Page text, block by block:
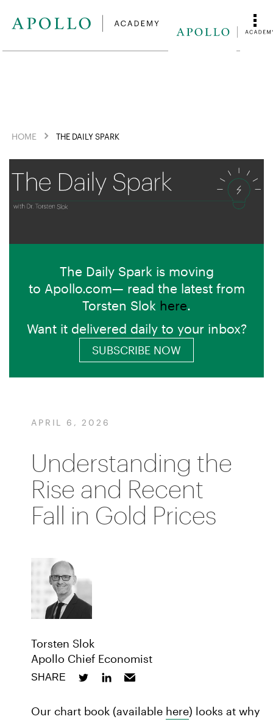
HOME THE DAILY SPARK
The Daily Spark is moving
to Apollo.com— read the latest from
Torsten Slok here.
Want it delivered daily to your inbox?
SUBSCRIBE NOW
APRIL 6, 2026
Understanding the
Rise and Recent
Fall in Gold Prices
Torsten Slok
Apollo Chief Economist
SHARE
Our chart book (available here) looks at why